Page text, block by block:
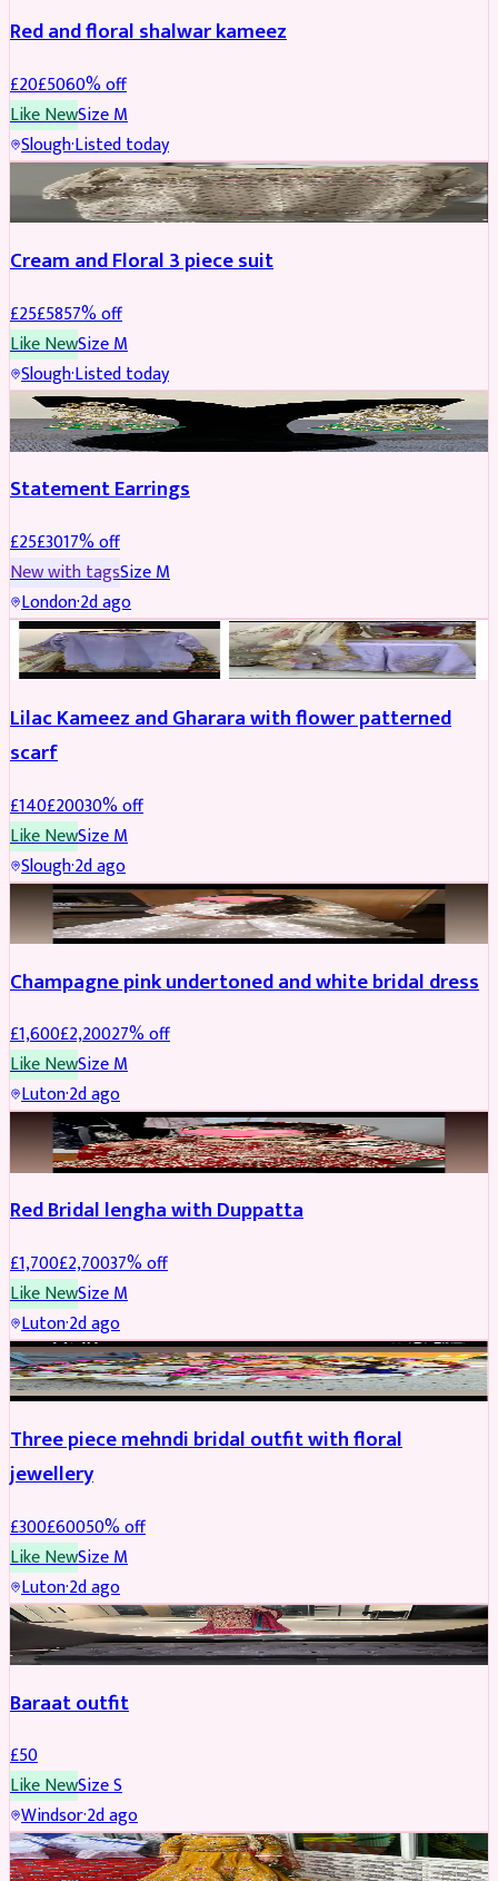
Red and floral shalwar kameez
£20£5060% off
Like NewSizeM
Slough·Listed today
SALWAR KAMEEZ REDUCED
Cream and Floral 3 piece suit
£25£5857% off
Like NewSizeM
Slough·Listed today
JEWELLERY REDUCED
Statement Earrings
£25£3017% off
New with tagsSizeM
London·2d ago
PARTYWEAR REDUCED
Lilac Kameez and Gharara with flower patterned
scarf
£140£20030% off
Like NewSizeM
Slough·2d ago
BRIDAL REDUCED
Champagne pink undertoned and white bridal dress
£1,600£2,20027% off
Like NewSizeM
Luton·2d ago
BRIDAL REDUCED
Red Bridal lengha with Duppatta
£1,700£2,70037% off
Like NewSizeM
Luton·2d ago
BRIDAL REDUCED
Three piece mehndi bridal outfit with floral
jewellery
£300£60050% off
Like NewSizeM
Luton·2d ago
SALWAR KAMEEZ
Baraat outfit
£50
Like NewSizeS
Windsor·2d ago
SALWAR KAMEEZ